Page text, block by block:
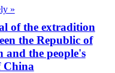
»
of the extradition
the Republic of
and the people's
China